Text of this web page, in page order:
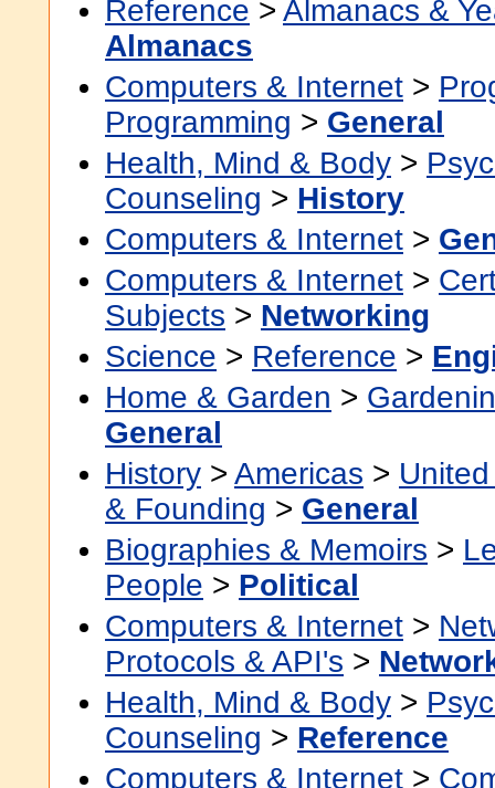
Reference > Almanacs &
Almanacs
Computers & Internet >
Programming > General
Health, Mind & Body >
Counseling > History
Computers & Internet >
Computers & Internet >
Subjects > Networking
Science > Reference >
Home & Garden >
General
History > Americas >
& Founding > General
Biographies & Memoirs >
People > Political
Computers & Internet >
Protocols & API's >
Health, Mind & Body >
Counseling > Reference
Computers & Internet >